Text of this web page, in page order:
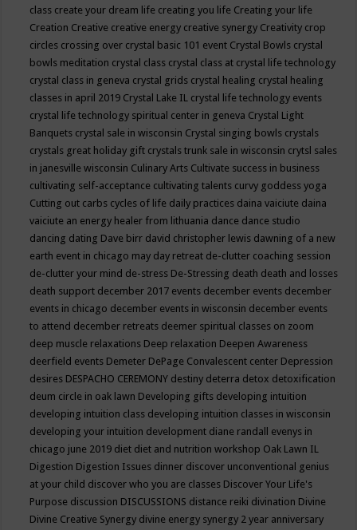
class create your dream life creating you life Creating your life
Creation Creative creative energy creative synergy Creativity crop
circles crossing over crystal basic 101 event Crystal Bowls crystal
bowls meditation crystal class crystal class at crystal life technology
crystal class in geneva crystal grids crystal healing crystal healing
classes in april 2019 Crystal Lake IL crystal life technology events
crystal life technology spiritual center in geneva Crystal Light
Banquets crystal sale in wisconsin Crystal singing bowls crystals
crystals great holiday gift crystals trunk sale in wisconsin crytsl sales
in janesville wisconsin Culinary Arts Cultivate success in business
cultivating self-acceptance cultivating talents curvy goddess yoga
Cutting out carbs cycles of life daily practices daina vaiciute daina
vaiciute an energy healer from lithuania dance dance studio
dancing dating Dave birr david christopher lewis dawning of a new
earth event in chicago may day retreat de-clutter coaching session
de-clutter your mind de-stress De-Stressing death death and losses
death support december 2017 events december events december
events in chicago december events in wisconsin december events
to attend december retreats deemer spiritual classes on zoom
deep muscle relaxations Deep relaxation Deepen Awareness
deerfield events Demeter DePage Convalescent center Depression
desires DESPACHO CEREMONY destiny deterra detox detoxification
deum circle in oak lawn Developing gifts developing intuition
developing intuition class developing intuition classes in wisconsin
developing your intuition development diane randall evenys in
chicago june 2019 diet diet and nutrition workshop Oak Lawn IL
Digestion Digestion Issues dinner discover unconventional genius
at your child discover who you are classes Discover Your Life's
Purpose discussion DISCUSSIONS distance reiki divination Divine
Divine Creative Synergy divine energy synergy 2 year anniversary